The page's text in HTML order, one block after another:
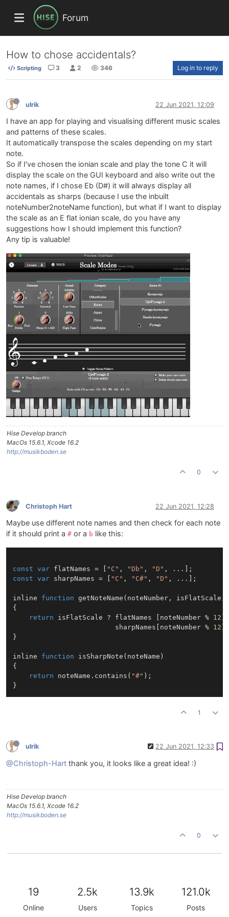
Forum
How to chose accidentals?
Scripting 3 2 346 Log in to reply
ulrik 22 Jun 2021, 12:09
I have an app for playing and visualising different music scales
and patterns of these scales.
It automatically transpose the scales depending on my start
note.
So if I've chosen the ionian scale and play the tone C it will
display the scale on the GUI keyboard and also write out the
note names, if I chose Eb (D#) it will always display all
accidentals as sharps (because I use the inbuilt
noteNumber2noteName function), but what if I want to display
the scale as an E flat ionian scale, do you have any
suggestions how I should implement this function?
Any tip is valuable!
Hise Develop branch
MacOs 15.6.1, Xcode 16.2
http://musikboden.se
0
Christoph Hart 22 Jun 2021, 12:28
Maybe use different note names and then check for each note
if it should print a # or a b like this:
const var flatNames = [ "C" , "Db" , "D"
const var sharpNames = [ "C" , "C#" , "D" , ...];
inline function getNoteName ( noteNumber, isFlatScale
{
return isFlatScale ? flatNames [noteNumber % 12
                         sharpNames[noteNumber %
12
}
inline function isSharpNote ( noteName )
{
return noteName. contains ( "#" );
1
ulrik 22 Jun 2021, 12:33
@Christoph-Hart thank you, it looks like a great idea! :)
Hise Develop branch
MacOs 15.6.1, Xcode 16.2
http://musikboden.se
0
19
Online
2.5k
Users
13.9k
Topics
121.0k
Posts